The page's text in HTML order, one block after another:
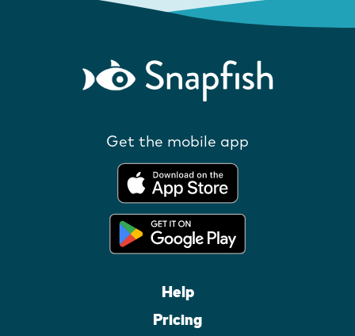
Get the mobile app
Help
Pricing